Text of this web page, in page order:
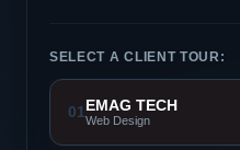
SELECT A CLIENT TOUR:
01EMAG TECH
Web Design